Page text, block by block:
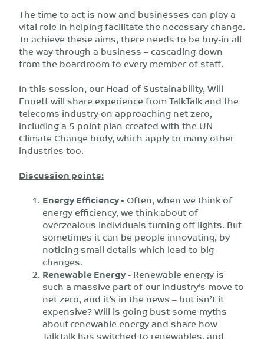
The time to act is now and businesses can play a
vital role in helping facilitate the necessary change.
To achieve these aims, there needs to be buy-in all
the way through a business – cascading down
from the boardroom to every member of staff.
In this session, our Head of Sustainability, Will
Ennett will share experience from TalkTalk and the
telecoms industry on approaching net zero,
including a 5 point plan created with the UN
Climate Change body, which apply to many other
industries too.
Discussion points:
Energy Efficiency - Often, when we think of
energy efficiency, we think about of
overzealous individuals turning off lights. But
sometimes it can be people innovating, by
noticing small details which lead to big
changes.
Renewable Energy- Renewable energy is
such a massive part of our industry’s move to
net zero, and it’s in the news – but isn’t it
expensive? Will is going bust some myths
about renewable energy and share how
TalkTalk has switched to renewables, and